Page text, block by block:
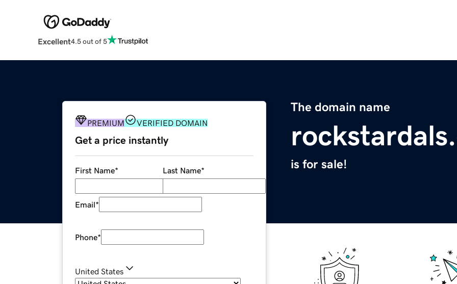
Excellent4.5 out of 5
The domain name
is for sale!
PREMIUM VERIFIED DOMAIN
Get a price instantly
First Name* Last Name*
Email*
Phone*
United States